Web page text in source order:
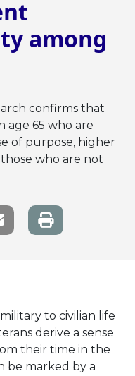
among
confirms that
age 65 who are
of purpose, higher
who are not
Share
Email link
to civilian life
derive a sense
their time in the
be marked by a